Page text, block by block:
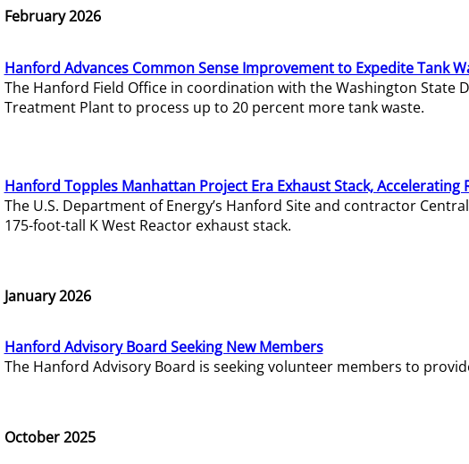
February 2026
Hanford Advances Common Sense Improvement to Expedite Tank
The Hanford Field Office in coordination with the Washington
Treatment Plant to process up to 20 percent more tank waste.
Hanford Topples Manhattan Project Era Exhaust Stack,
The U.S. Department of Energy’s Hanford Site and contractor
175-foot-tall K West Reactor exhaust stack.
January 2026
Hanford Advisory Board Seeking New Members
The Hanford Advisory Board is seeking volunteer members to
October 2025